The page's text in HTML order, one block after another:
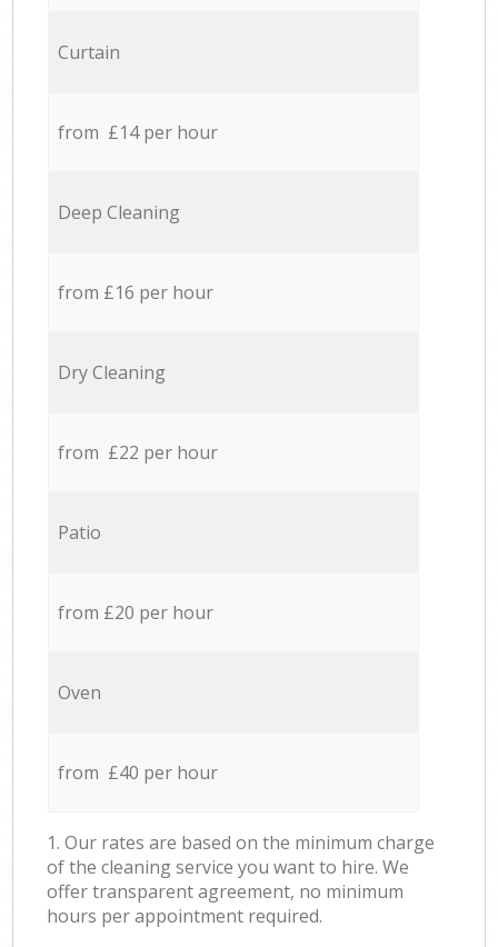
Curtain
from £14 per hour
Deep Cleaning
from £16 per hour
Dry Cleaning
from £22 per hour
Patio
from £20 per hour
Oven
from £40 per hour
1. Our rates are based on the minimum charge
of the cleaning service you want to hire. We
offer transparent agreement, no minimum
hours per appointment required.